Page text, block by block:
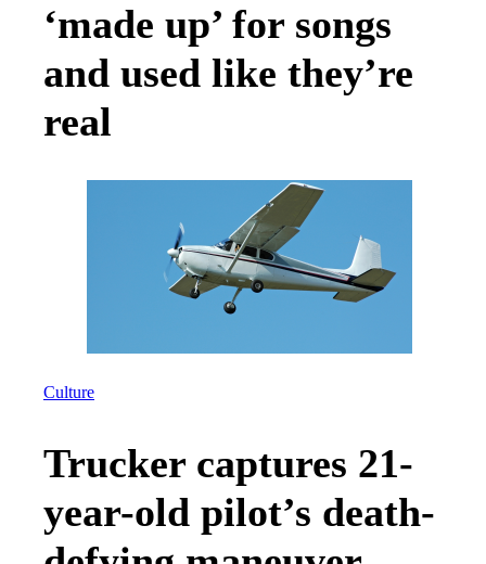
‘made up’ for songs
and used like they’re
real
Culture
Trucker captures 21-
year-old pilot’s death-